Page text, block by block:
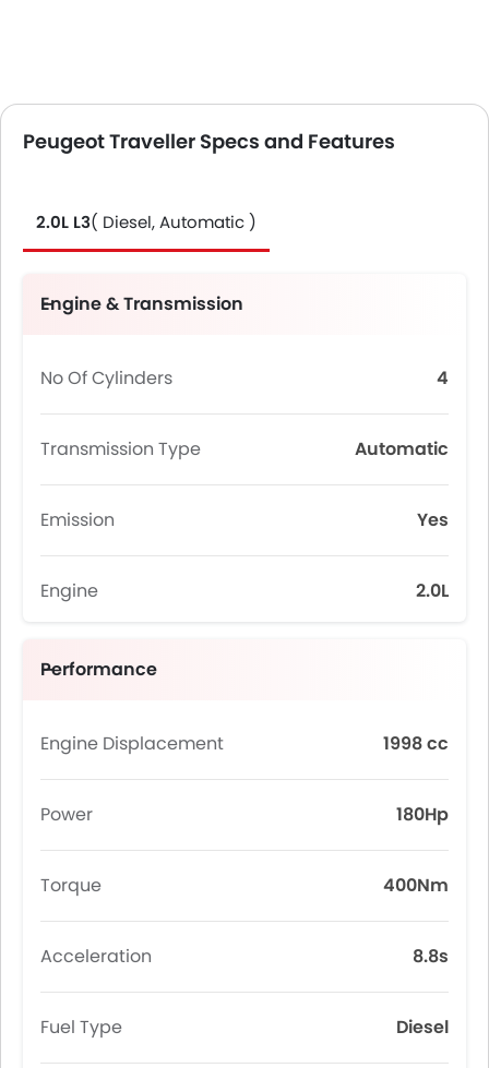
Peugeot Traveller Specs and Features
2.0L L3( Diesel, Automatic )
Engine & Transmission
No Of Cylinders 4
Transmission Type Automatic
Emission Yes
Engine 2.0L
Performance
Engine Displacement 1998 cc
Power 180Hp
Torque 400Nm
Acceleration 8.8s
Fuel Type Diesel